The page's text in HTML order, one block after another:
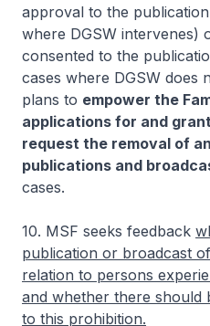
approval to the
where DGSW intervenes)
consented to the
cases where DGSW does
plans to empower the
applications for and
request the removal of
publications and
cases.
10. MSF seeks feedback
publication or broadcast
relation to persons
and whether there should
to this prohibition.